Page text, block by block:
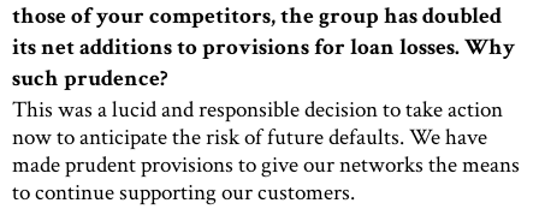
those of your competitors, the group has doubled
its net additions to provisions for loan losses. Why
such prudence?
This was a lucid and responsible decision to take action
now to anticipate the risk of future defaults. We have
made prudent provisions to give our networks the means
to continue supporting our customers.